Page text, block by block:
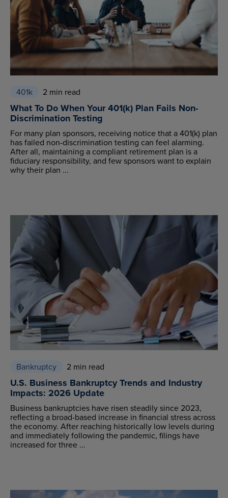
401k 2 min read
What To Do When Your 401(k) Plan Fails Non-
Discrimination Testing
For many plan sponsors, receiving notice that a 401(k) plan
has failed non-discrimination testing can feel alarming.
After all, maintaining a compliant retirement plan is a
fiduciary responsibility, and few sponsors want to explain
why their plan ...
Bankruptcy 2 min read
U.S. Business Bankruptcy Trends and Industry
Impacts: 2026 Update
Business bankruptcies have risen steadily since 2023,
reflecting a broad-based increase in financial stress across
the economy. After reaching historically low levels during
and immediately following the pandemic, filings have
increased for three ...